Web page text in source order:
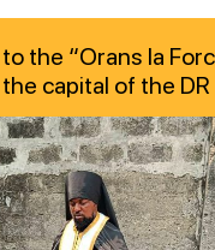
the “Orans la
capital of the